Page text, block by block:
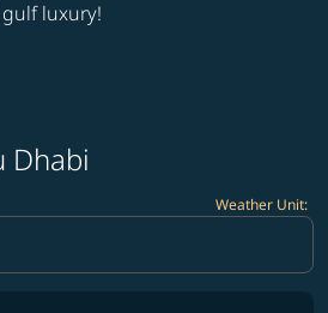
luxury!
Dhabi
Weather Unit:
Selected